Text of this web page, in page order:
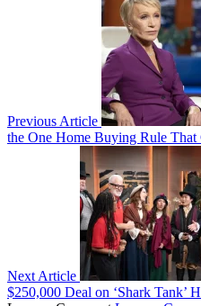
Previous Article
the One Home Buying Rule That
Next Article
$250,000 Deal on ‘Shark Tank’